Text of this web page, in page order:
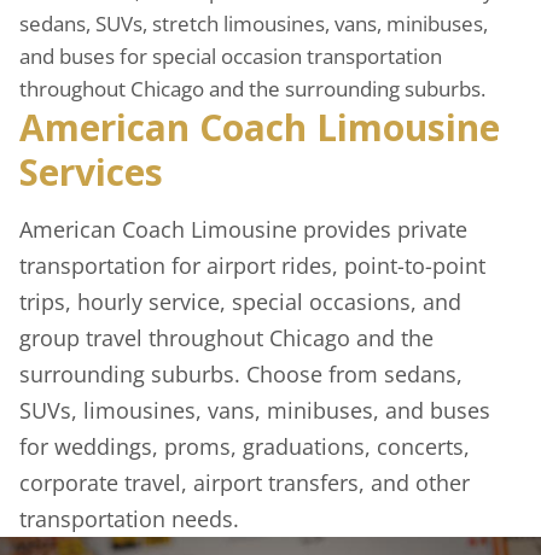
sedans, SUVs, stretch limousines, vans, minibuses,
and buses for special occasion transportation
throughout Chicago and the surrounding suburbs.
American Coach Limousine
Services
American Coach Limousine provides private
transportation for airport rides, point-to-point
trips, hourly service, special occasions, and
group travel throughout Chicago and the
surrounding suburbs. Choose from sedans,
SUVs, limousines, vans, minibuses, and buses
for weddings, proms, graduations, concerts,
corporate travel, airport transfers, and other
transportation needs.